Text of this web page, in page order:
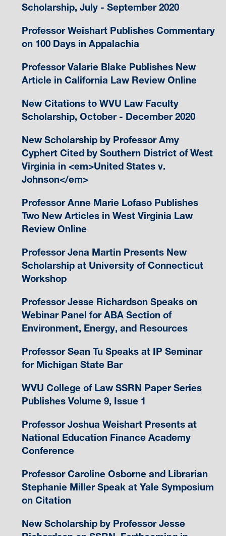
Scholarship, July - September 2020
Professor Weishart Publishes Commentary
on 100 Days in Appalachia
Professor Valarie Blake Publishes New
Article in California Law Review Online
New Citations to WVU Law Faculty
Scholarship, October - December 2020
New Scholarship by Professor Amy
Cyphert Cited by Southern District of West
Virginia in <em>United States v.
Johnson</em>
Professor Anne Marie Lofaso Publishes
Two New Articles in West Virginia Law
Review Online
Professor Jena Martin Presents New
Scholarship at University of Connecticut
Workshop
Professor Jesse Richardson Speaks on
Webinar Panel for ABA Section of
Environment, Energy, and Resources
Professor Sean Tu Speaks at IP Seminar
for Michigan State Bar
WVU College of Law SSRN Paper Series
Publishes Volume 9, Issue 1
Professor Joshua Weishart Presents at
National Education Finance Academy
Conference
Professor Caroline Osborne and Librarian
Stephanie Miller Speak at Yale Symposium
on Citation
New Scholarship by Professor Jesse